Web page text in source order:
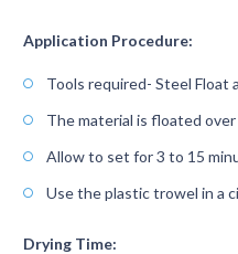
Application Procedure:
Tools required- Steel Float
The material is floated
Allow to set for 3 to 15
Use the plastic trowel in a
Drying Time: